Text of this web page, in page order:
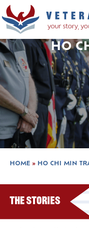
HO
HOME » HO CHI MIN
The Stories